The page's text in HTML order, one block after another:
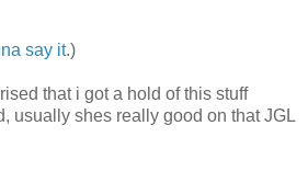
say it.)
that i got a hold of this stuff
usually shes really good on that JGL